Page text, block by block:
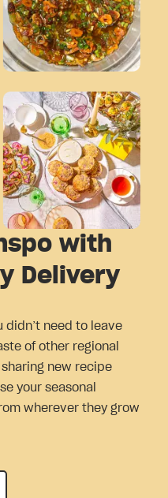
with
Delivery
didn’t need to leave
of other regional
new recipe
your seasonal
wherever they grow